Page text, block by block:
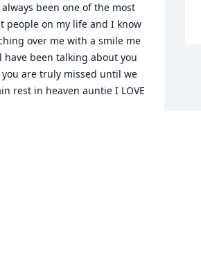
been one of the most
people on my life and I know
over me with a smile me
have been talking about you
you are truly missed until we
rest in heaven auntie I LOVE